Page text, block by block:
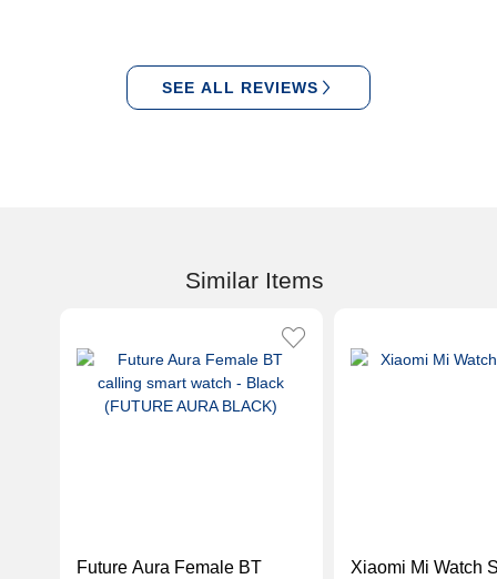
SEE ALL REVIEWS
Similar Items
Future Aura Female BT
Xiaomi Mi Watch